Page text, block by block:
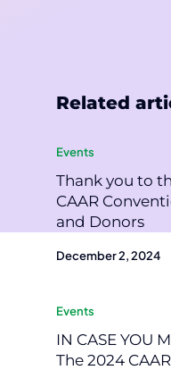
Related
Events
Thank you to
CAAR
and Donors
December 2, 2024
Events
IN CASE YOU
The 2024